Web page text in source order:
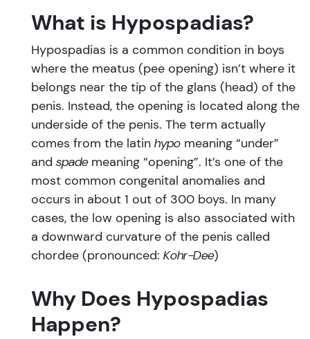
What is Hypospadias?
Hypospadias is a common condition in boys
where the meatus (pee opening) isn’t where it
belongs near the tip of the glans (head) of the
penis. Instead, the opening is located along the
underside of the penis. The term actually
comes from the latin hypo meaning “under”
and spademeaning “opening”. It’s one of the
most common congenital anomalies and
occurs in about 1 out of 300 boys. In many
cases, the low opening is also associated with
a downward curvature of the penis called
chordee (pronounced: Kohr-Dee)
Why Does Hypospadias
Happen?